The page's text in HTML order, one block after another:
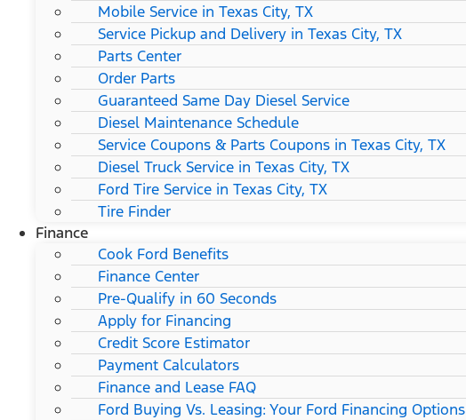
Mobile Service in Texas City, TX
Service Pickup and Delivery in Texas City, TX
Parts Center
Order Parts
Guaranteed Same Day Diesel Service
Diesel Maintenance Schedule
Service Coupons & Parts Coupons in Texas City, TX
Diesel Truck Service in Texas City, TX
Ford Tire Service in Texas City, TX
Tire Finder
Finance
Cook Ford Benefits
Finance Center
Pre-Qualify in 60 Seconds
Apply for Financing
Credit Score Estimator
Payment Calculators
Finance and Lease FAQ
Ford Buying Vs. Leasing: Your Ford Financing Options